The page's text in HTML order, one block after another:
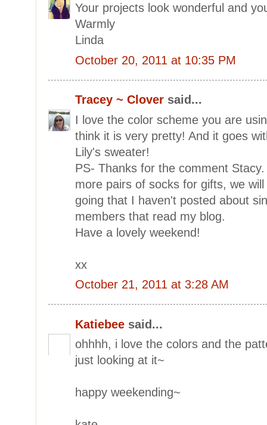
Your projects look wonderful and
Warmly
Linda
October 20, 2011 at 10:35 PM
Tracey ~ Clover said...
I love the color scheme you are
think it is very pretty! And it goes
Lily's sweater!
PS- Thanks for the comment
more pairs of socks for gifts, we
going that I haven't posted about
members that read my blog.
Have a lovely weekend!
xx
October 21, 2011 at 3:28 AM
Katiebee said...
ohhhh, i love the colors and the
just looking at it~
happy weekending~